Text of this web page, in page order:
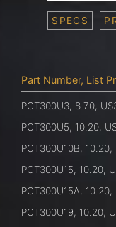
SPECS
Part Number, List
PCT300U3, 8.70,
PCT300U5, 10.20,
PCT300U10B,
PCT300U15, 10.20,
PCT300U15A,
PCT300U19, 10.20,